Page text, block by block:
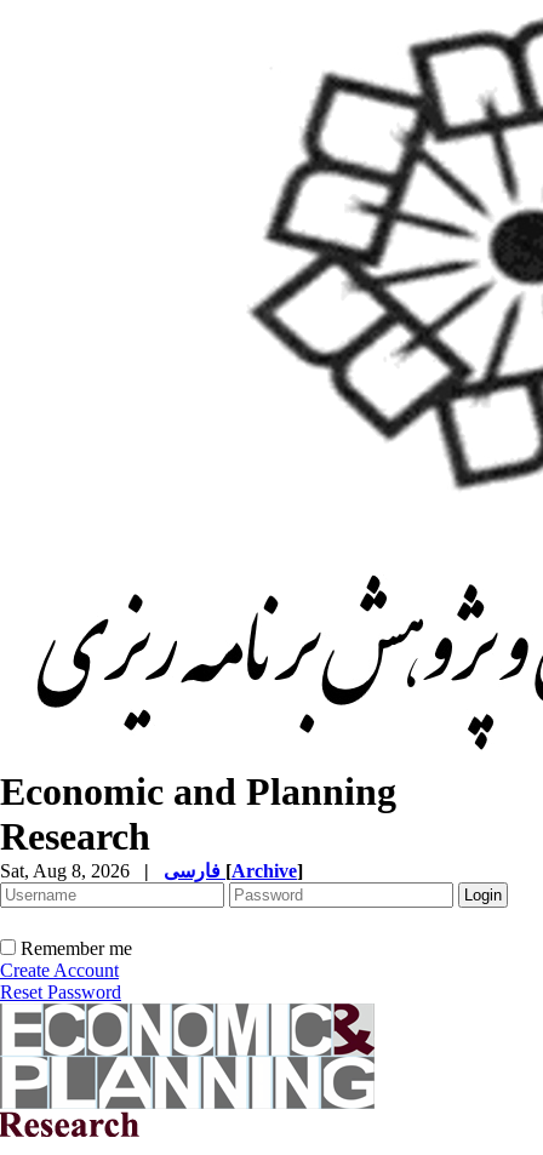
Economic and Planning
Research
Sat, Aug 8, 2026 | [Archive]
Remember me
Create Account
Reset Password